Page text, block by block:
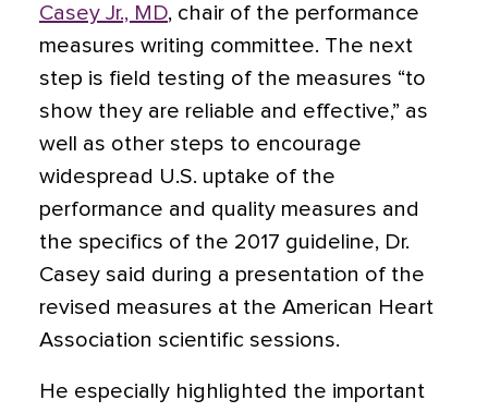
Casey Jr., MD, chair of the performance
measures writing committee. The next
step is field testing of the measures “to
show they are reliable and effective,” as
well as other steps to encourage
widespread U.S. uptake of the
performance and quality measures and
the specifics of the 2017 guideline, Dr.
Casey said during a presentation of the
revised measures at the American Heart
Association scientific sessions.
He especially highlighted the important